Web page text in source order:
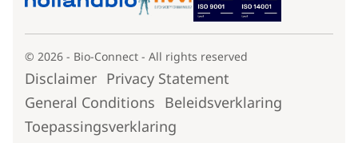
© 2026 - Bio-Connect - All rights reserved
Disclaimer Privacy Statement
General Conditions Beleidsverklaring
Toepassingsverklaring